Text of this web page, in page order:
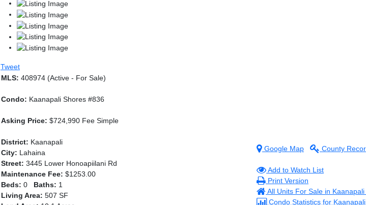
Tweet
MLS: 408974 (Active - For Sale)
Condo: Kaanapali Shores #836
Asking Price: $724,990 Fee Simple
District: Kaanapali
City: Lahaina
Street: 3445 Lower Honoapiilani Rd
Maintenance Fee: $1253.00
Beds: 0 Baths: 1
Living Area: 507 SF
Google Map County
Add to Watch List
Print Version
All Units For Sale in
Condo Statistics for